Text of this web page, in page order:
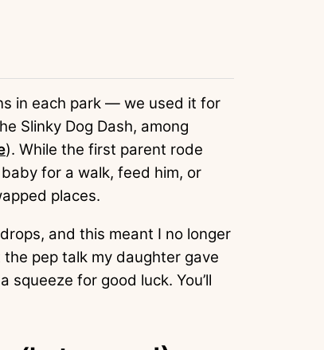
in each park — we used it for
Slinky Dog Dash, among
). While the first parent rode
for a walk, feed him, or
places.
and this meant I no longer
pep talk my daughter gave
squeeze for good luck. You’ll